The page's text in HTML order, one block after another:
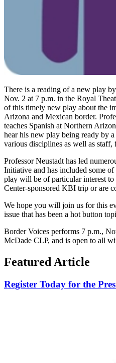
There is a reading of a new play
Nov. 2 at 7 p.m. in the Royal
of this timely new play about the
Arizona and Mexican border.
teaches Spanish at Northern
hear his new play being ready by
various disciplines as well as
Professor Neustadt has led
Initiative and has included some
play will be of particular interest to
Center-sponsored KBI trip or are
We hope you will join us for this
issue that has been a hot button
Border Voices performs 7 p.m.,
McDade CLP, and is open to all
Featured Article
Register Today for the